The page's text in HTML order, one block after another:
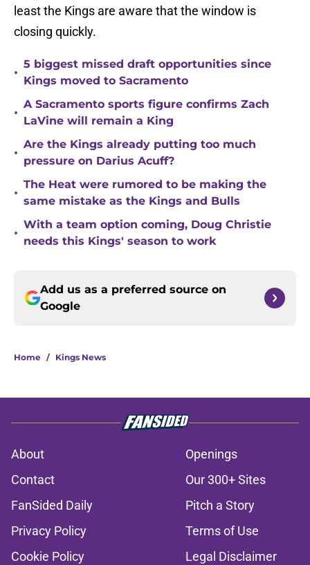
least the Kings are aware that the window is
closing quickly.
•
5 biggest missed draft opportunities since
Kings moved to Sacramento
•
A Sacramento sports figure confirms Zach
LaVine will remain a King
•
Are the Kings already putting too much
pressure on Darius Acuff?
•
The Heat were rumored to be making the
same mistake as the Kings and Bulls
•
With a team option coming, Doug Christie
needs this Kings' season to work
Add us as a preferred source on
Google
Home / Kings News
About
Openings
Contact
Our 300+ Sites
FanSided Daily
Pitch a Story
Privacy Policy
Terms of Use
Cookie Policy
Legal Disclaimer